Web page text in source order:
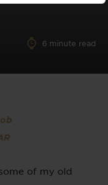
6 minute read
of my old